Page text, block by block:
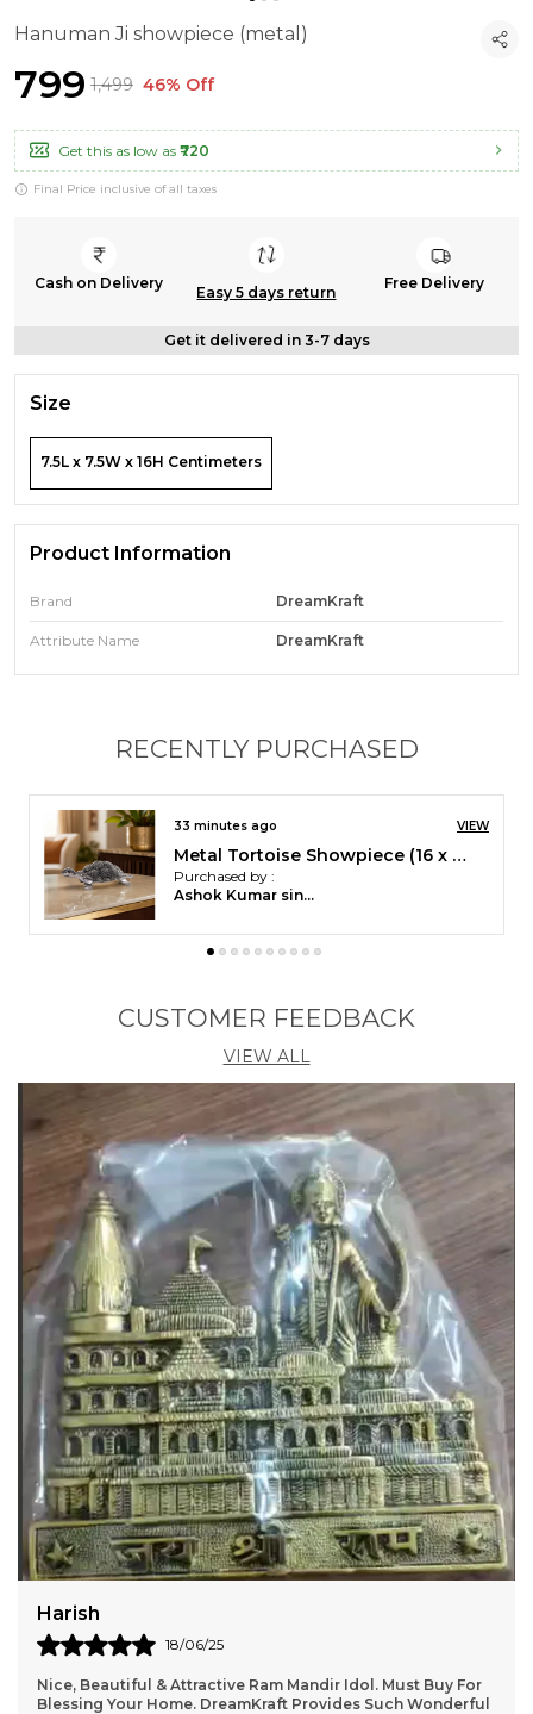
Hanuman Ji showpiece (metal)
₹799 ₹1,499 46% Off
Get this as low as ₹720
Final Price inclusive of all taxes
Cash on Delivery
Easy 5 days return
Free Delivery
Get it delivered in 3-7 days
Size
7.5L x 7.5W x 16H Centimeters
Product Information
Brand DreamKraft
Attribute Name DreamKraft
RECENTLY PURCHASED
Purchased by :
PurnimaPradhan in
Khorda
CUSTOMER FEEDBACK
VIEW ALL
Jatin
22/06/25
It gives a very homely and Indian aesthetic vibe . Level of
details are very good. Totally recommend it.